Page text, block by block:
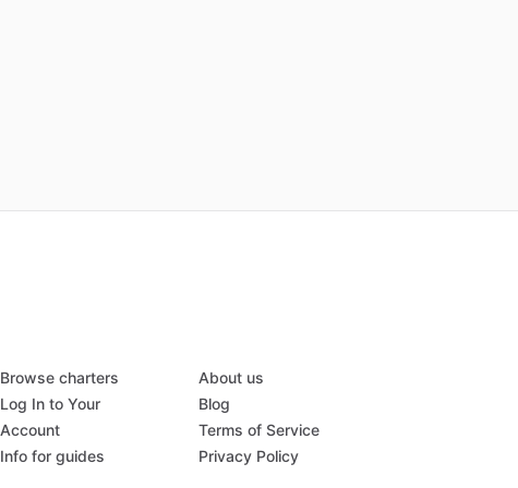
Browse charters
Log In to Your
Account
Info for guides
About us
Blog
Terms of Service
Privacy Policy